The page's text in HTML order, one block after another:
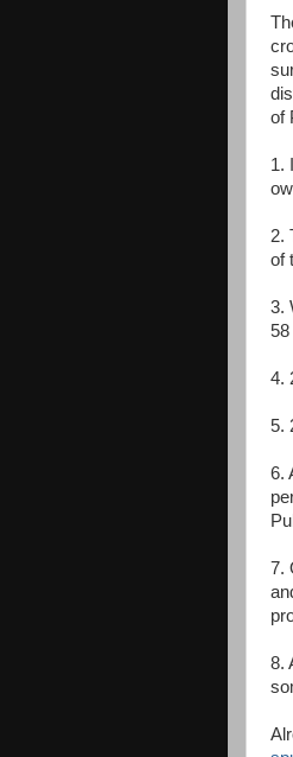
of
1.
2.
of
3.
58
4.
5.
6.
7.
8.